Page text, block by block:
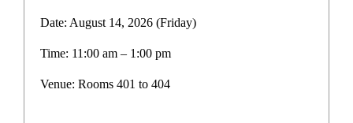
Latest News
Date: August 14, 2026 (Friday)
Time: 11:00 am – 1:00 pm
Venue: Rooms 401 to 404